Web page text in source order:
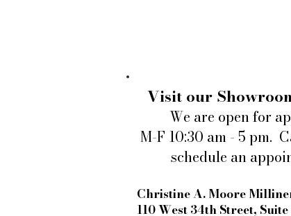
Visit our
We are open for
M-F 10:30 am - 5 pm.
schedule an
Christine A. Moore
110 West 34th Street,